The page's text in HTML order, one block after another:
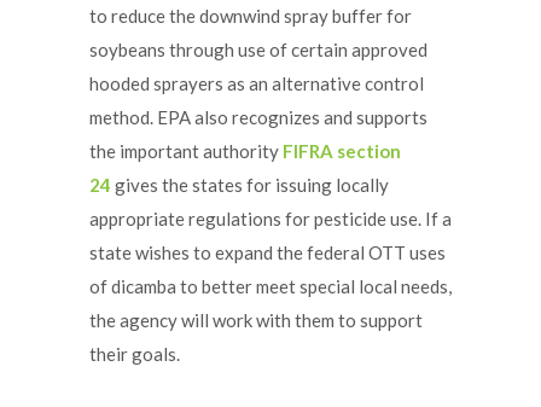
to reduce the downwind spray buffer for
soybeans through use of certain approved
hooded sprayers as an alternative control
method. EPA also recognizes and supports
the important authority FIFRA section
24 gives the states for issuing locally
appropriate regulations for pesticide use. If a
state wishes to expand the federal OTT uses
of dicamba to better meet special local needs,
the agency will work with them to support
their goals.